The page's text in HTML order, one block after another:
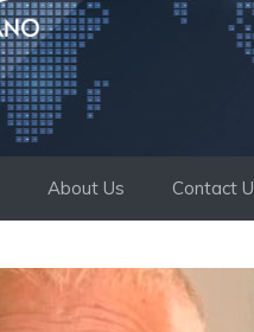
About Us Contact